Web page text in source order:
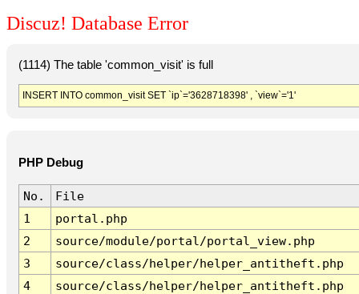
Discuz! Database Error
(1114) The table 'common_visit' is full
INSERT INTO common_visit SET `ip`='3628718398' , `view`='1'
PHP Debug
No.
File
1
portal.php
2
source/module/portal/portal_view.php
3
source/class/helper/helper_antitheft.php
4
source/class/helper/helper_antitheft.php